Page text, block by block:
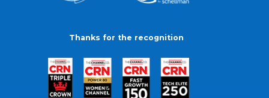
Thanks for the recognition